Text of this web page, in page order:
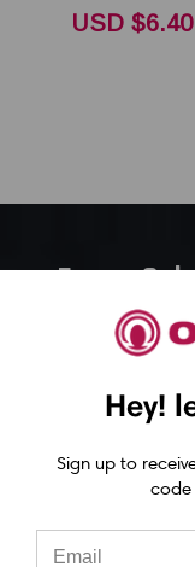
USD $6.40
Epson
Hey!
Sign up to
code